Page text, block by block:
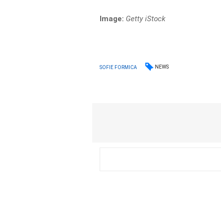
Image: Getty iStock
SOFIE FORMICA NEWS